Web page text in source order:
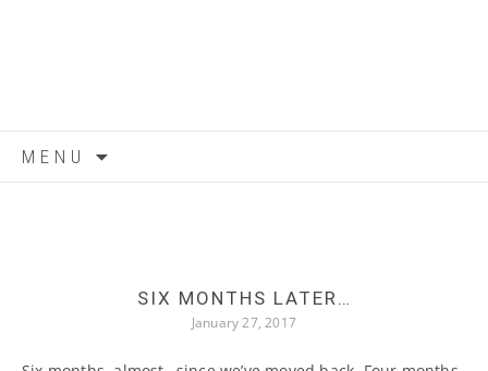
MENU
SIX MONTHS LATER…
January 27, 2017